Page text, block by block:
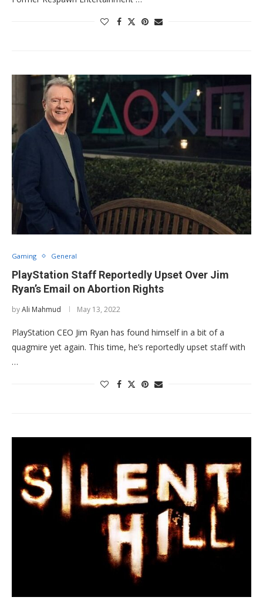
Gaming General
PlayStation Staff Reportedly Upset Over Jim
Ryan’s Email on Abortion Rights
byAli Mahmud May 13, 2022
PlayStation CEO Jim Ryan has found himself in a bit of a
quagmire yet again. This time, he’s reportedly upset staff with
…